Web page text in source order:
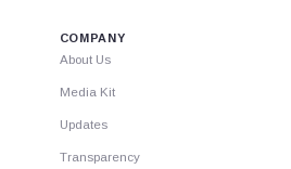
COMPANY
About Us
Media Kit
Updates
Transparency